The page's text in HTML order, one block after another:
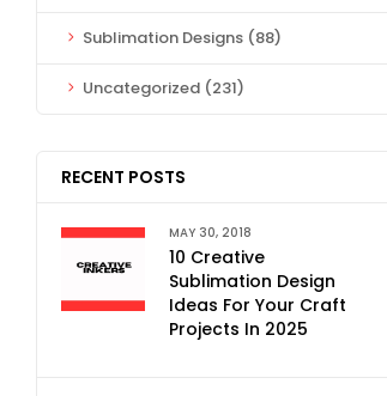
Sublimation Designs (88)
Uncategorized (231)
RECENT POSTS
MAY 30, 2018
10 Creative
Sublimation Design
Ideas For Your Craft
Projects In 2025